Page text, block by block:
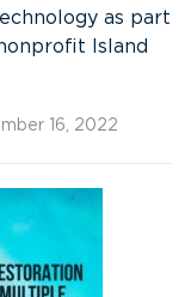
as part
Island
16, 2022